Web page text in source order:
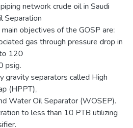
network crude oil in Saudi
Separation
objectives of the GOSP are:
gas through pressure drop in
120
psig.
gravity separators called High
(HPPT),
Water Oil Separator (WOSEP).
to less than 10 PTB utilizing